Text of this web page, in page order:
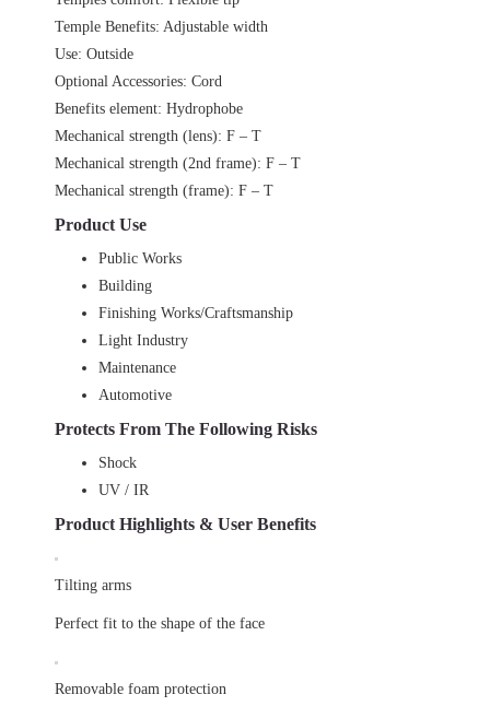
Temple Benefits: Adjustable width
Use: Outside
Optional Accessories: Cord
Benefits element: Hydrophobe
Mechanical strength (lens): F – T
Mechanical strength (2nd frame): F – T
Mechanical strength (frame): F – T
Product Use
Public Works
Building
Finishing Works/Craftsmanship
Light Industry
Maintenance
Automotive
Protects From The Following Risks
Shock
UV / IR
Product Highlights & User Benefits
Tilting arms
Perfect fit to the shape of the face
Removable foam protection